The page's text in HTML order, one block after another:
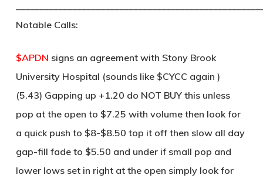
Notable Calls:
$APDN signs an agreement with Stony Brook
University Hospital (sounds like $CYCC again )
(5.43) Gapping up +1.20 do NOT BUY this unless
pop at the open to $7.25 with volume then look for
a quick push to $8-$8.50 top it off then slow all day
gap-fill fade to $5.50 and under if small pop and
lower lows set in right at the open simply look for